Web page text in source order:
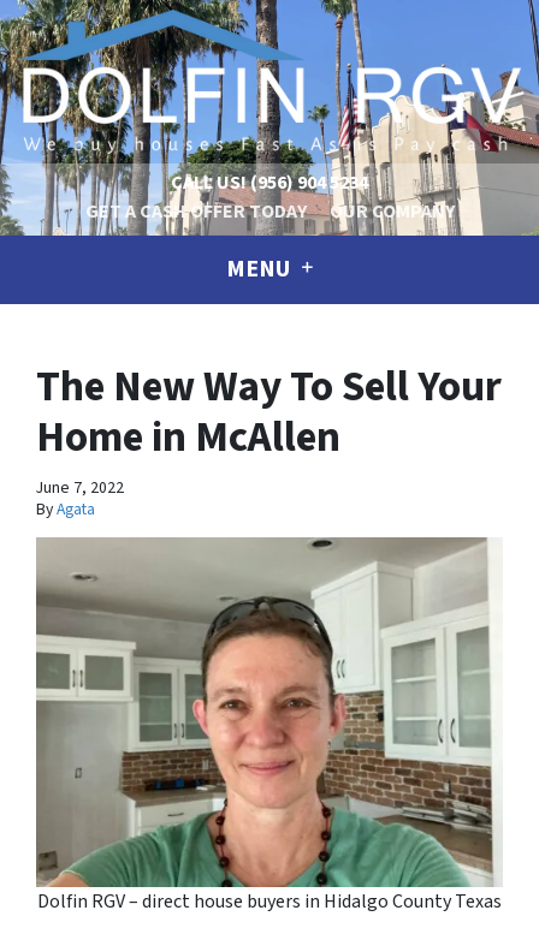
CALL US!(956) 904 5234
GET A CASH OFFER TODAY
OUR COMPANY
MENU
The New Way To Sell Your
Home in McAllen
June 7, 2022
ByAgata
Dolfin RGV – direct house buyers in Hidalgo County Texas